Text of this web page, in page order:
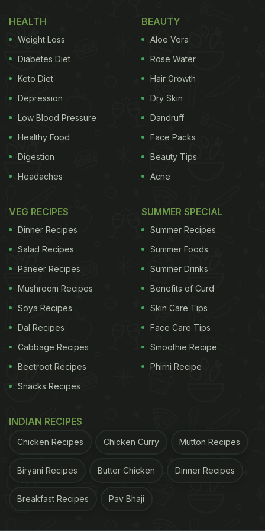
arm Instamart. The app revealed that Bangalore,
Mumbai and Hyderabad placed more orders than
the population of Canada in the last 12 months! As
for the most popular item ordered online, it would
have to be eggs. Believe it or not, Instamart
delivered over 5 crore or 50 million eggs
(Also Read: How to Save Money on Groceries: 7
Smart Shopping Tips
iStock
Eggs weren't just the only grocery items popular on
theapp . Even dairy products including milk were
of milk such as regular milk, full cream milk and
HEALTH
Weight Loss
Diabetes Diet
Keto Diet
Depression
Low Blood Pressure
Healthy Food
Digestion
Headaches
BEAUTY
Aloe Vera
Rose Water
Hair Growth
Dry Skin
Dandruff
Face Packs
Beauty Tips
Acne
VEG RECIPES
Dinner Recipes
Salad Recipes
Paneer Recipes
Mushroom Recipes
Soya Recipes
Dal Recipes
Cabbage Recipes
Beetroot Recipes
Snacks Recipes
SUMMER SPECIAL
Summer Recipes
Summer Foods
Summer Drinks
Benefits of Curd
Skin Care Tips
Face Care Tips
Smoothie Recipe
Phirni Recipe
INDIAN RECIPES
Chicken Recipes Chicken Curry Mutton Recipes
Biryani Recipes Butter Chicken Dinner Recipes
Breakfast Recipes Pav Bhaji